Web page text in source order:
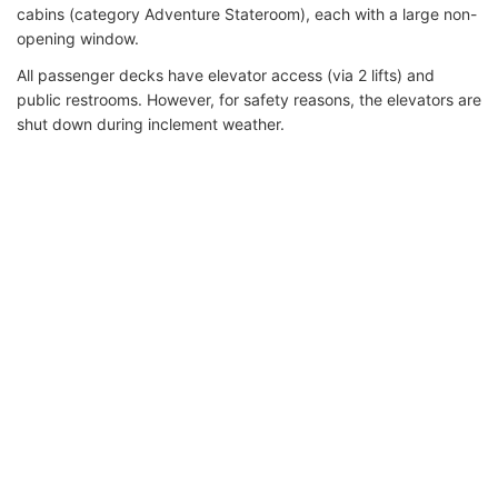
cabins (category Adventure Stateroom), each with a large non-
opening window.
All passenger decks have elevator access (via 2 lifts) and
public restrooms. However, for safety reasons, the elevators are
shut down during inclement weather.